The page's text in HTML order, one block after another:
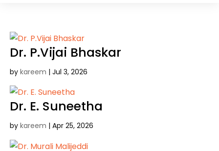
Dr. P.Vijai Bhaskar
by kareem | Jul 3, 2026
Dr. E. Suneetha
by kareem | Apr 25, 2026